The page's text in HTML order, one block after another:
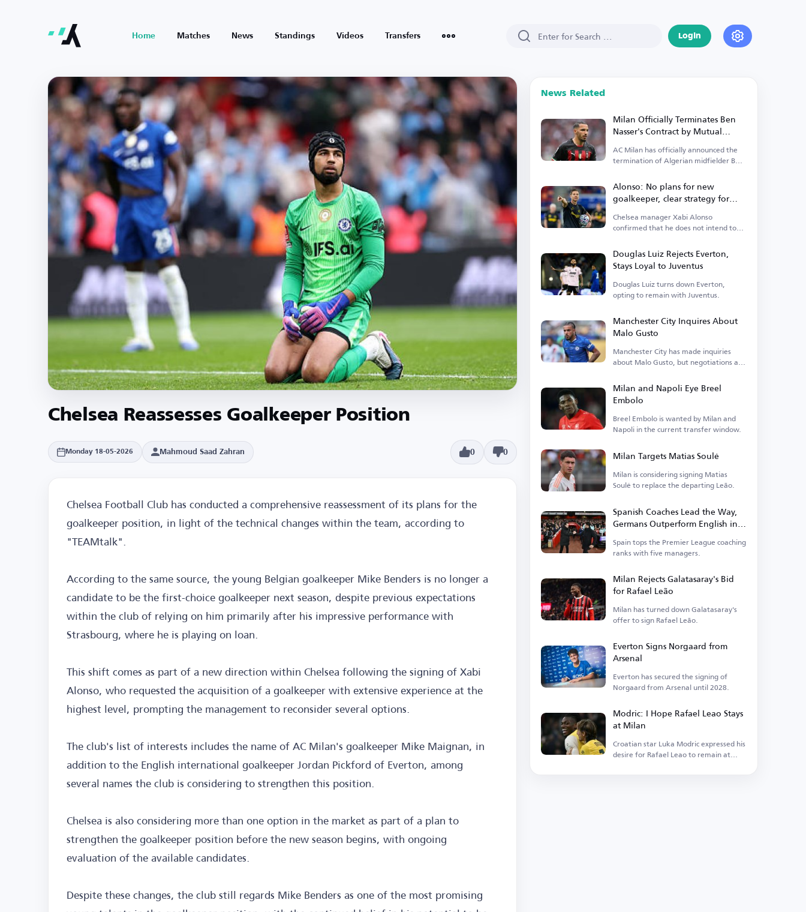
Home Matches News Standings Videos Transfers Login
Chelsea Reassesses Goalkeeper Position
Monday 18-05-2026 Mahmoud Saad Zahran 0 0
Chelsea Football Club has conducted a comprehensive reassessment of its plans for the
goalkeeper position, in light of the technical changes within the team, according to
"TEAMtalk".
According to the same source, the young Belgian goalkeeper Mike Benders is no longer a
candidate to be the first-choice goalkeeper next season, despite previous expectations
within the club of relying on him primarily after his impressive performance with
Strasbourg, where he is playing on loan.
This shift comes as part of a new direction within Chelsea following the signing of Xabi
Alonso, who requested the acquisition of a goalkeeper with extensive experience at the
highest level, prompting the management to reconsider several options.
The club's list of interests includes the name of AC Milan's goalkeeper Mike Maignan, in
addition to the English international goalkeeper Jordan Pickford of Everton, among
several names the club is considering to strengthen this position.
Chelsea is also considering more than one option in the market as part of a plan to
strengthen the goalkeeper position before the new season begins, with ongoing
evaluation of the available candidates.
Despite these changes, the club still regards Mike Benders as one of the most promising
News Related
Milan Officially Terminates Ben
Nasser's Contract by Mutual
Agreement
AC Milan has officially announced the
termination of Algerian midfielder Ben
Alonso: No plans for new
goalkeeper, clear strategy for
Premier League start
Chelsea manager Xabi Alonso
confirmed that he does not intend to
Douglas Luiz Rejects Everton,
Stays Loyal to Juventus
Douglas Luiz turns down Everton,
opting to remain with Juventus.
Manchester City Inquires About
Malo Gusto
Manchester City has made inquiries
about Malo Gusto, but negotiations are
Milan and Napoli Eye Breel
Embolo
Breel Embolo is wanted by Milan and
Napoli in the current transfer window.
Milan Targets Matias Soulé
Milan is considering signing Matias
Soulé to replace the departing Leão.
Spanish Coaches Lead the Way,
Germans Outperform English in
Premier League
Spain tops the Premier League coaching
ranks with five managers.
Milan Rejects Galatasaray's Bid
for Rafael Leão
Milan has turned down Galatasaray's
offer to sign Rafael Leão.
Everton Signs Norgaard from
Arsenal
Everton has secured the signing of
Norgaard from Arsenal until 2028.
Modric: I Hope Rafael Leao Stays
at Milan
Croatian star Luka Modric expressed his
desire for Rafael Leao to remain at